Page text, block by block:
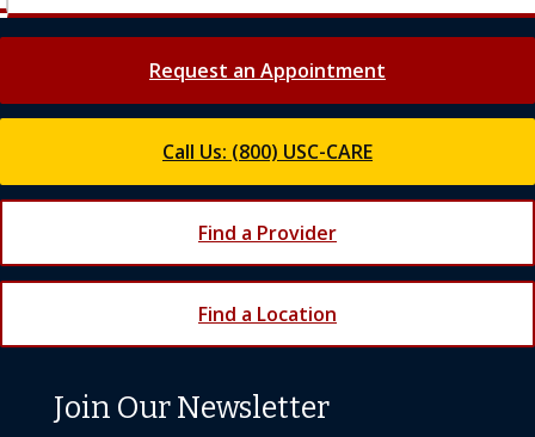
Request an Appointment
Call Us: (800) USC-CARE
Find a Provider
Find a Location
Join Our Newsletter